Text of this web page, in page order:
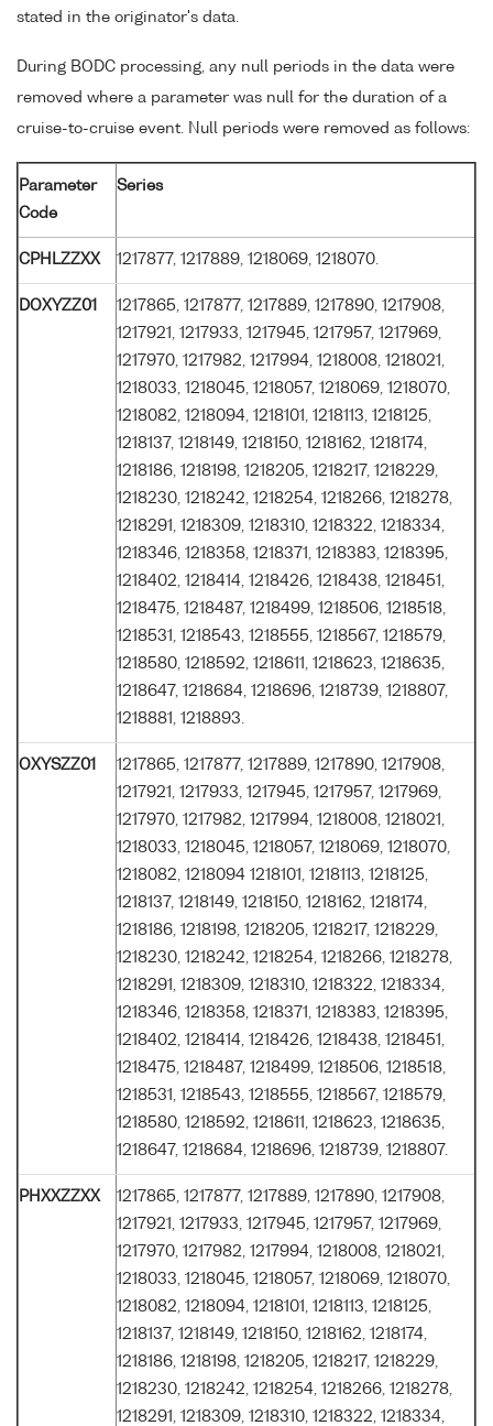
stated in the originator's data.
During BODC processing, any null periods in the data were
removed where a parameter was null for the duration of a
cruise-to-cruise event. Null periods were removed as follows:
Parameter
Code
Series
CPHLZZXX 1217877, 1217889, 1218069, 1218070.
DOXYZZ01
1217865, 1217877, 1217889, 1217890, 1217908,
1217921, 1217933, 1217945, 1217957, 1217969,
1217970, 1217982, 1217994, 1218008, 1218021,
1218033, 1218045, 1218057, 1218069, 1218070,
1218082, 1218094, 1218101, 1218113, 1218125,
1218137, 1218149, 1218150, 1218162, 1218174,
1218186, 1218198, 1218205, 1218217, 1218229,
1218230, 1218242, 1218254, 1218266, 1218278,
1218291, 1218309, 1218310, 1218322, 1218334,
1218346, 1218358, 1218371, 1218383, 1218395,
1218402, 1218414, 1218426, 1218438, 1218451,
1218475, 1218487, 1218499, 1218506, 1218518,
1218531, 1218543, 1218555, 1218567, 1218579,
1218580, 1218592, 1218611, 1218623, 1218635,
1218647, 1218684, 1218696, 1218739, 1218807,
1218881, 1218893.
OXYSZZ01
1217865, 1217877, 1217889, 1217890, 1217908,
1217921, 1217933, 1217945, 1217957, 1217969,
1217970, 1217982, 1217994, 1218008, 1218021,
1218033, 1218045, 1218057, 1218069, 1218070,
1218082, 1218094 1218101, 1218113, 1218125,
1218137, 1218149, 1218150, 1218162, 1218174,
1218186, 1218198, 1218205, 1218217, 1218229,
1218230, 1218242, 1218254, 1218266, 1218278,
1218291, 1218309, 1218310, 1218322, 1218334,
1218346, 1218358, 1218371, 1218383, 1218395,
1218402, 1218414, 1218426, 1218438, 1218451,
1218475, 1218487, 1218499, 1218506, 1218518,
1218531, 1218543, 1218555, 1218567, 1218579,
1218580, 1218592, 1218611, 1218623, 1218635,
1218647, 1218684, 1218696, 1218739, 1218807.
PHXXZZXX
1217865, 1217877, 1217889, 1217890, 1217908,
1217921, 1217933, 1217945, 1217957, 1217969,
1217970, 1217982, 1217994, 1218008, 1218021,
1218033, 1218045, 1218057, 1218069, 1218070,
1218082, 1218094, 1218101, 1218113, 1218125,
1218137, 1218149, 1218150, 1218162, 1218174,
1218186, 1218198, 1218205, 1218217, 1218229,
1218230, 1218242, 1218254, 1218266, 1218278,
1218291, 1218309, 1218310, 1218322, 1218334,